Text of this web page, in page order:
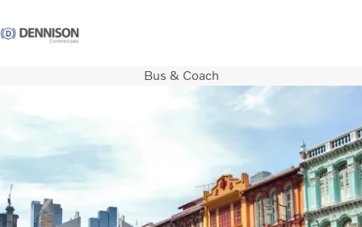
Used Trucks
Bus & Coach
Services
Parts
Bus & Coach